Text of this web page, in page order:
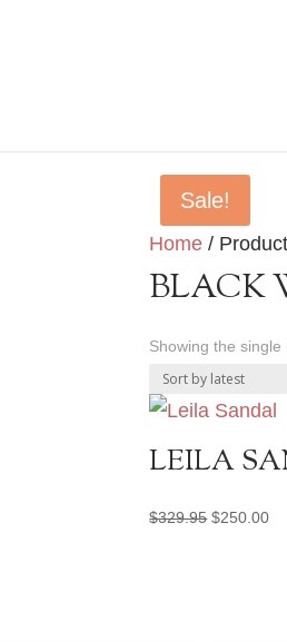
Home /
BLACK
Showing the single
Sale!
LEILA
$329.95 Original
$250.00